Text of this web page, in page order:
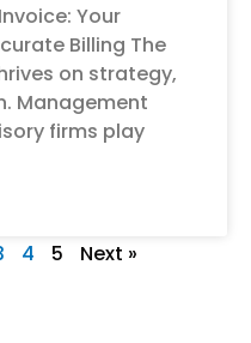
Your
Billing The
on strategy,
Management
firms play
4 5 Next »